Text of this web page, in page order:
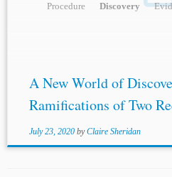
ProcedureDiscovery
A New World of
Ramifications of Two
July 23, 2020 byClaire Sheridan